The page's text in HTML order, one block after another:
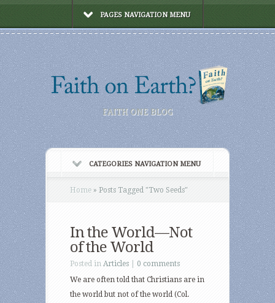
PAGES NAVIGATION MENU
FAITH ONE BLOG
CATEGORIES NAVIGATION MENU
Home » Posts Tagged "Two Seeds"
In the World—Not
of the World
Posted in Articles
0 comments
We are often told that Christians are in
the world but not of the world (Col.